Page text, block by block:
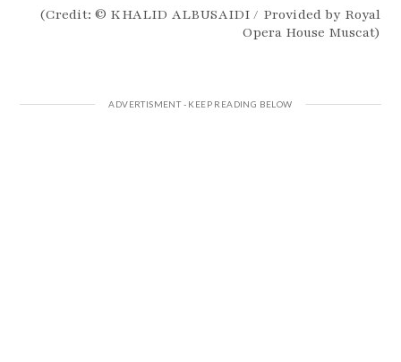
(Credit: © KHALID ALBUSAIDI / Provided by Royal
Opera House Muscat)